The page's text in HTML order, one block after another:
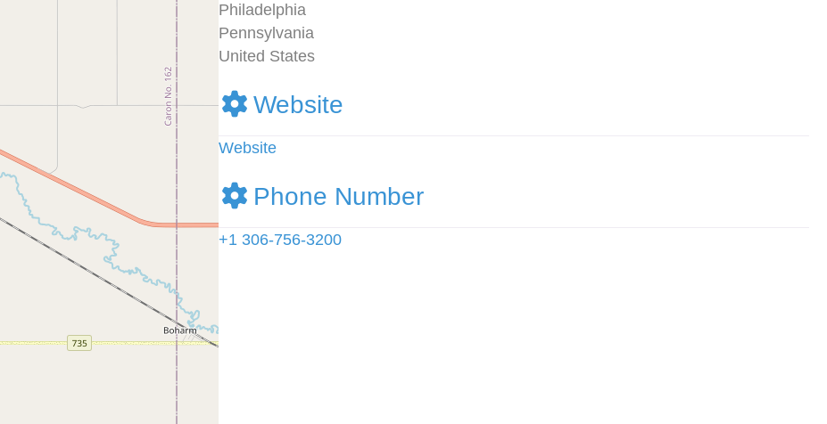
Philadelphia
Pennsylvania
United States
Website
Website
Phone Number
+1 306-756-3200